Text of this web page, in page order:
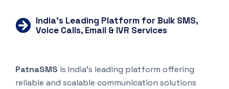
India’s Leading Platform for Bulk SMS,
Voice Calls, Email & IVR Services
PatnaSMS is India’s leading platform offering
reliable and scalable communication solutions